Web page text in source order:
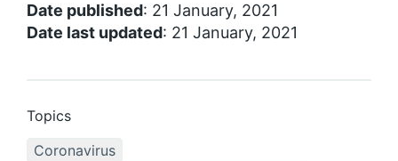
Date published: 21 January, 2021
Date last updated: 21 January, 2021
Topics
Coronavirus